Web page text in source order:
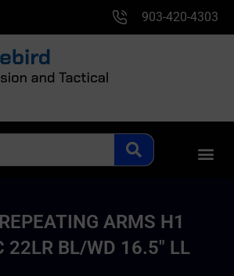
903-420-4303
ARMS H1
22LR BL/WD 16.5″ LL